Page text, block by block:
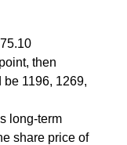
then
1196, 1269,
long-term
share price of